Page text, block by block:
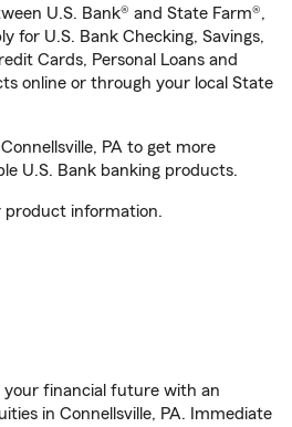
U.S. Bank® and State Farm®,
for U.S. Bank Checking, Savings,
Cards, Personal Loans and
online or through your local State
PA to get more
U.S. Bank banking products.
product information.
your financial future with an
in Connellsville, PA. Immediate